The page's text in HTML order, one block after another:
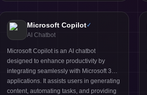
Microsoft Copilot✓
AI Chatbot
Microsoft Copilot is an AI chatbot
designed to enhance productivity by
integrating seamlessly with Microsoft 365
applications. It assists users in generating
content, automating tasks, and providing